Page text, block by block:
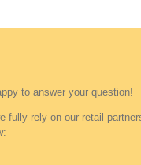
to answer your question!
fully rely on our retail